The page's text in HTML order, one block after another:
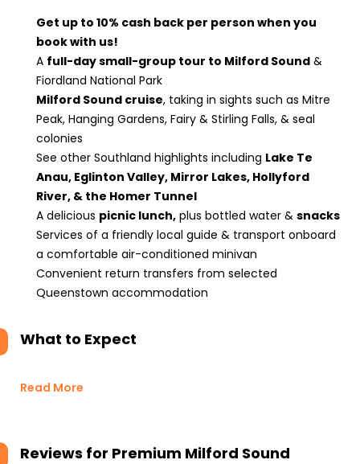
Get up to 10% cash back per person when you
book with us!
A full-day small-group tour to Milford Sound &
Fiordland National Park
Milford Sound cruise, taking in sights such as Mitre
Peak, Hanging Gardens, Fairy & Stirling Falls, & seal
colonies
See other Southland highlights including Lake Te
Anau, Eglinton Valley, Mirror Lakes, Hollyford
River, & the Homer Tunnel
A delicious picnic lunch, plus bottled water & snacks
Services of a friendly local guide & transport onboard
a comfortable air-conditioned minivan
Convenient return transfers from selected
Queenstown accommodation
What to Expect
Read More
Reviews for Premium Milford Sound